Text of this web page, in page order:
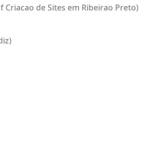
de Sites em Ribeirao Preto)